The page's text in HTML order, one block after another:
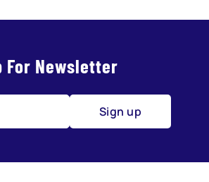
For Newsletter
Sign up